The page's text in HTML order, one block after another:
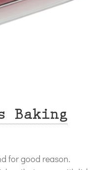
Baking
for good reason.